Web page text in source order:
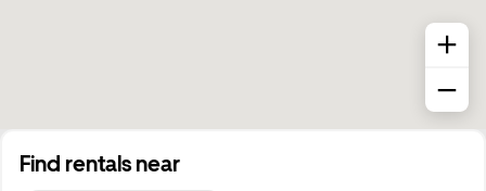
Find rentals near